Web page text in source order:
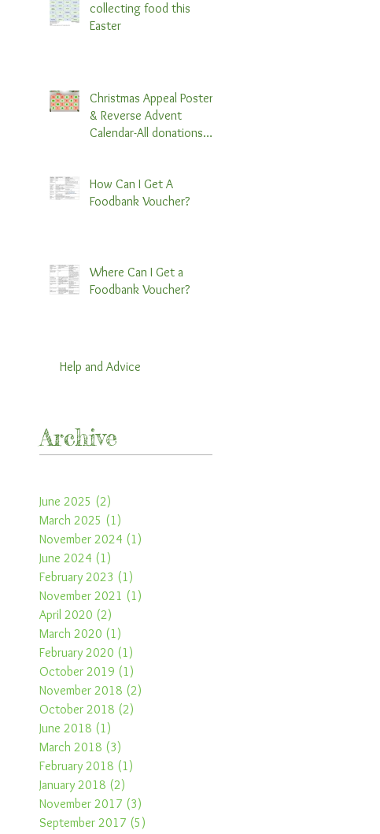
collecting food this
Easter
Christmas Appeal Poster
& Reverse Advent
Calendar-All donations
How Can I Get A
Foodbank Voucher?
Where Can I Get a
Foodbank Voucher?
Help and Advice
Archive
June 2025 (2)
March 2025 (1)
November 2024 (1)
June 2024 (1)
February 2023 (1)
November 2021 (1)
April 2020 (2)
March 2020 (1)
February 2020 (1)
October 2019 (1)
November 2018 (2)
October 2018 (2)
June 2018 (1)
March 2018 (3)
February 2018 (1)
January 2018 (2)
November 2017 (3)
September 2017 (5)